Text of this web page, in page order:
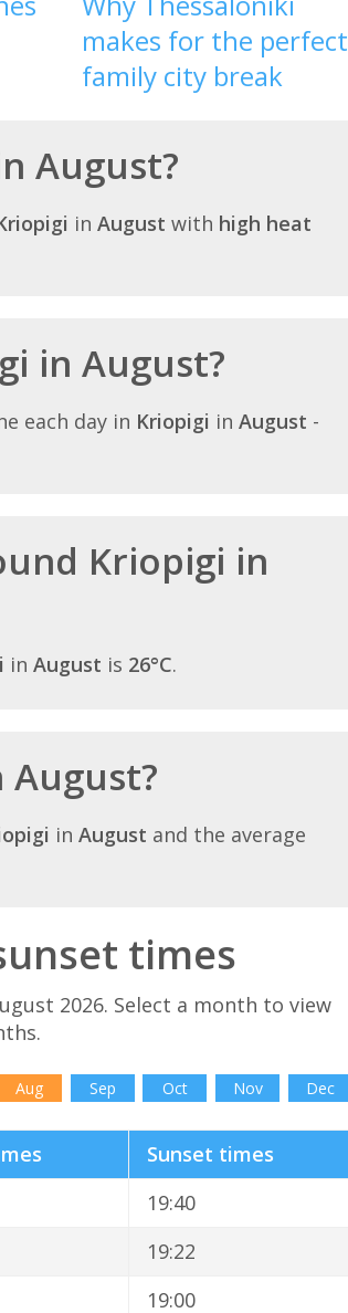
makes for the perfect
family city break
August?
in August with high heat
in August?
each day in Kriopigi in August -
Kriopigi in
in August is 26°C.
in August and the average
times
2026. Select a month to view
Aug Sep Oct Nov Dec
Sunset times
19:40
19:22
19:00